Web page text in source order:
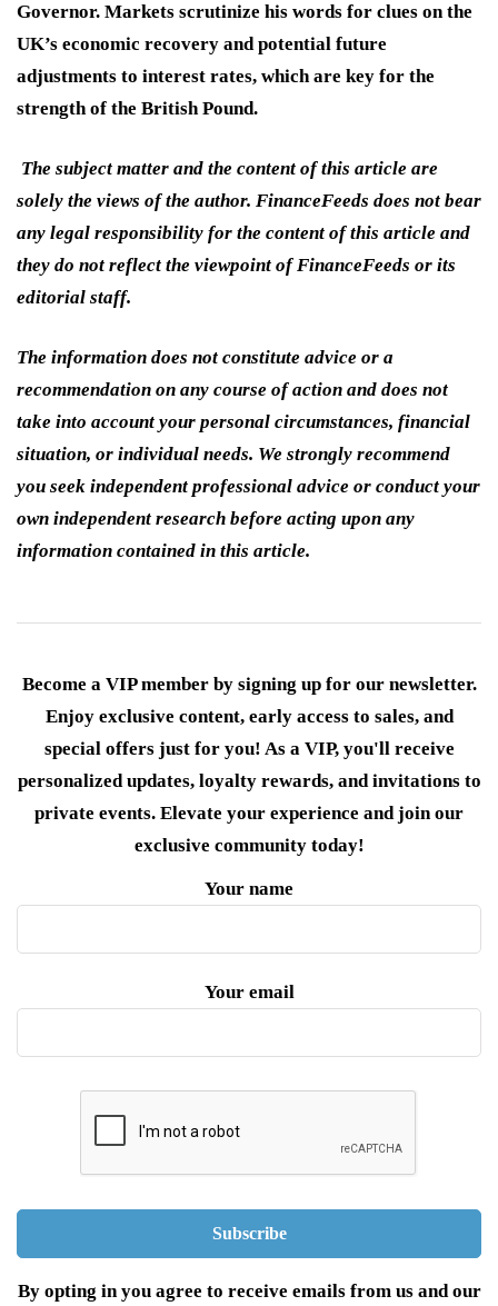
Governor. Markets scrutinize his words for clues on the
UK’s economic recovery and potential future
adjustments to interest rates, which are key for the
strength of the British Pound.
The subject matter and the content of this article are
solely the views of the author. FinanceFeeds does not bear
any legal responsibility for the content of this article and
they do not reflect the viewpoint of FinanceFeeds or its
editorial staff.
The information does not constitute advice or a
recommendation on any course of action and does not
take into account your personal circumstances, financial
situation, or individual needs. We strongly recommend
you seek independent professional advice or conduct your
own independent research before acting upon any
information contained in this article.
Become a VIP member by signing up for our newsletter.
Enjoy exclusive content, early access to sales, and
special offers just for you! As a VIP, you'll receive
personalized updates, loyalty rewards, and invitations to
private events. Elevate your experience and join our
exclusive community today!
Your name
Your email
By opting in you agree to receive emails from us and our